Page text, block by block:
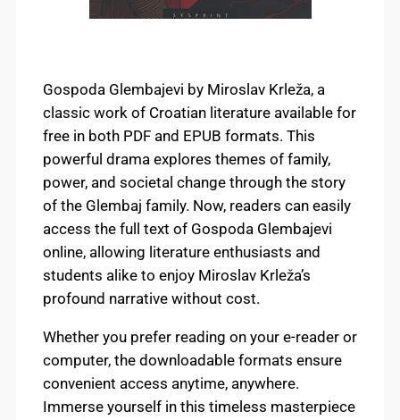
Gospoda Glembajevi by Miroslav Krleža, a
classic work of Croatian literature available for
free in both PDF and EPUB formats. This
powerful drama explores themes of family,
power, and societal change through the story
of the Glembaj family. Now, readers can easily
access the full text of Gospoda Glembajevi
online, allowing literature enthusiasts and
students alike to enjoy Miroslav Krleža’s
profound narrative without cost.
Whether you prefer reading on your e-reader or
computer, the downloadable formats ensure
convenient access anytime, anywhere.
Immerse yourself in this timeless masterpiece